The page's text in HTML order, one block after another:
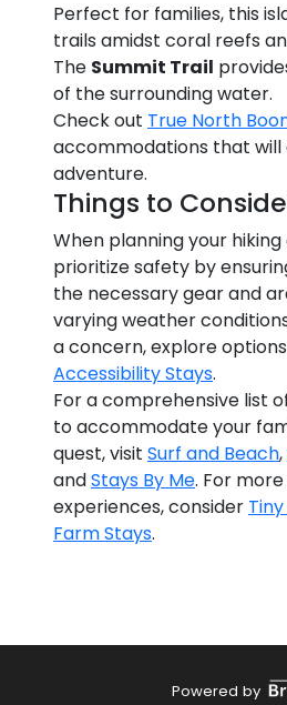
Perfect for families, this
trails amidst coral reefs
The Summit Trail
of the surrounding water.
Check out True North
accommodations that will
adventure.
Things to
When planning your
prioritize safety by
the necessary gear and
varying weather
a concern, explore
Accessibility Stays.
For a comprehensive list
to accommodate your
quest, visit Surf and Beach,
andStays By Me. For
experiences, consider
Farm Stays.
Powered by